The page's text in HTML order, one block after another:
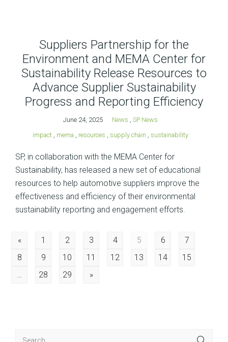
Suppliers Partnership for the
Environment and MEMA Center for
Sustainability Release Resources to
Advance Supplier Sustainability
Progress and Reporting Efficiency
June 24, 2025 News
SP News
impact, mema resources supply chain sustainability
SP, in collaboration with the MEMA Center for
Sustainability, has released a new set of educational
resources to help automotive suppliers improve the
effectiveness and efficiency of their environmental
sustainability reporting and engagement efforts.
Posts
navigation
« 1 2 3 4 5 6
7
8
9 10 11 12 13 14
15
…
28 29 »